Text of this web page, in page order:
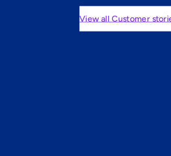
View all Customer